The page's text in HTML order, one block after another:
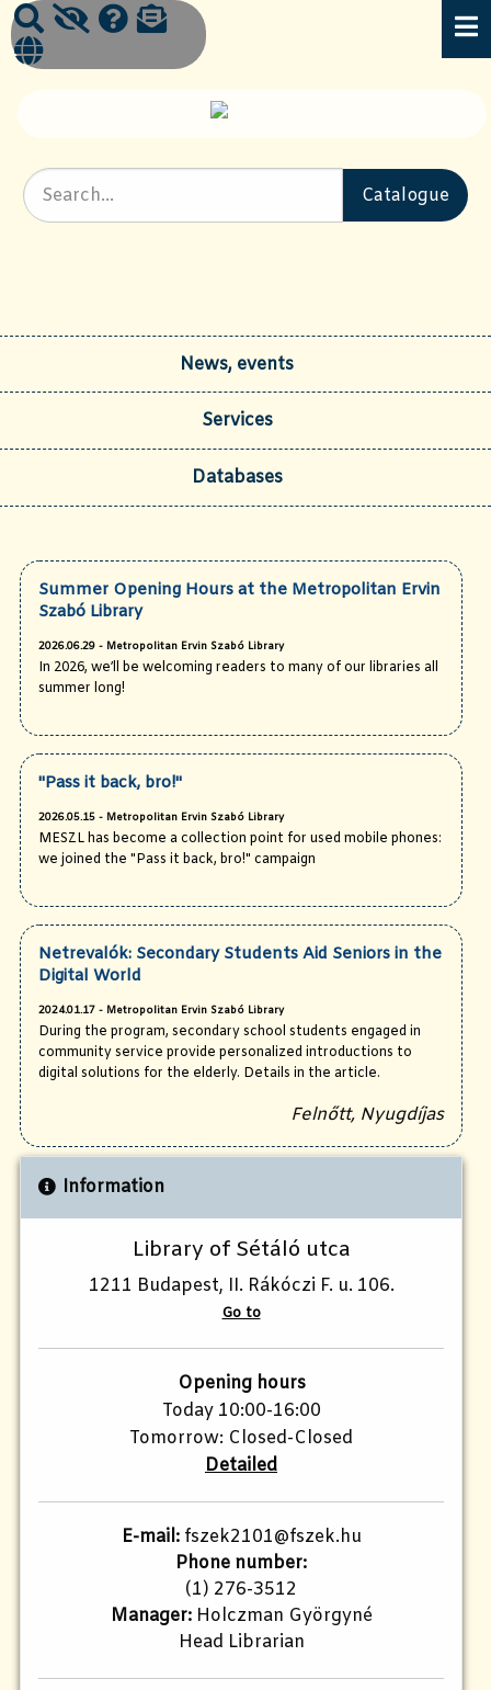
News, events
Services
Databases
Summer Opening Hours at the Metropolitan Ervin
Szabó Library
2026.06.29 - Metropolitan Ervin Szabó Library
In 2026, we’ll be welcoming readers to many of our libraries all
summer long!
"Pass it back, bro!"
2026.05.15 - Metropolitan Ervin Szabó Library
MESZL has become a collection point for used mobile phones:
we joined the "Pass it back, bro!" campaign
Netrevalók: Secondary Students Aid Seniors in the
Digital World
2024.01.17 - Metropolitan Ervin Szabó Library
During the program, secondary school students engaged in
community service provide personalized introductions to
digital solutions for the elderly. Details in the article.
Felnőtt, Nyugdíjas
Information
Library of Sétáló utca
1211 Budapest, II. Rákóczi F. u. 106.
Go to
Opening hours
Today 10:00-16:00
Tomorrow: Closed-Closed
Detailed
E-mail:fszek2101@fszek.hu​
Phone number:
(1) 276-3512
Manager:Holczman Györgyné
Head Librarian